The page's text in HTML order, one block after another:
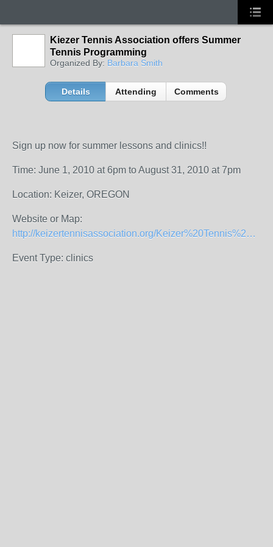
Kiezer Tennis Association offers Summer
Tennis Programming
Organized By: Barbara Smith
Details Attending Comments
Sign up now for summer lessons and clinics!!
Time: June 1, 2010 at 6pm to August 31, 2010 at 7pm
Location: Keizer, OREGON
Website or Map:
http://keizertennisassociation.org/Keizer%20Tennis%20Association%20Summer%202010%20Tennis%20Program.pdf
Event Type: clinics